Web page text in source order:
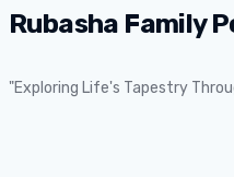
Rubasha Family
"Exploring Life's Tapestry